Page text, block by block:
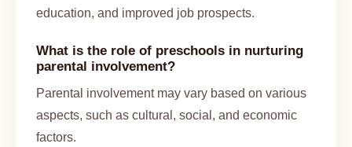
education, and improved job prospects.
What is the role of preschools in nurturing
parental involvement?
Parental involvement may vary based on various
aspects, such as cultural, social, and economic
factors.